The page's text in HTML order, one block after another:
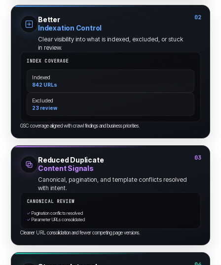
02
Better
Indexation Control
Clear visibility into what is indexed, excluded, or stuck
in review.
INDEX COVERAGE
Indexed
842 URLs
Excluded
23 review
GSC coverage aligned with crawl findings and business priorities.
03
Reduced Duplicate
Content Signals
Canonical, pagination, and template conflicts resolved
with intent.
CANONICAL REVIEW
✓ Pagination conflicts resolved
✓ Parameter URLs consolidated
Cleaner URL consolidation and fewer competing page versions.